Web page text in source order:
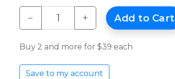
− + Add to Cart
Buy 2 and more for $39 each
Save to my account